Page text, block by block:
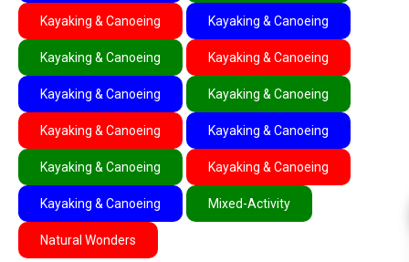
Kayaking & Canoeing Kayaking & Canoeing
Kayaking & Canoeing Kayaking & Canoeing
Kayaking & Canoeing Kayaking & Canoeing
Kayaking & Canoeing Kayaking & Canoeing
Kayaking & Canoeing Kayaking & Canoeing
Kayaking & Canoeing Mixed-Activity
Natural Wonders